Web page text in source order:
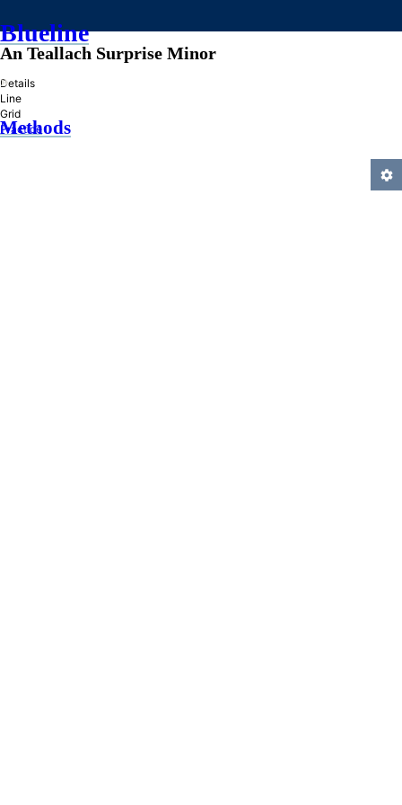
Blueline
»
Methods
An Teallach Surprise Minor
Details
Line
Grid
Practice